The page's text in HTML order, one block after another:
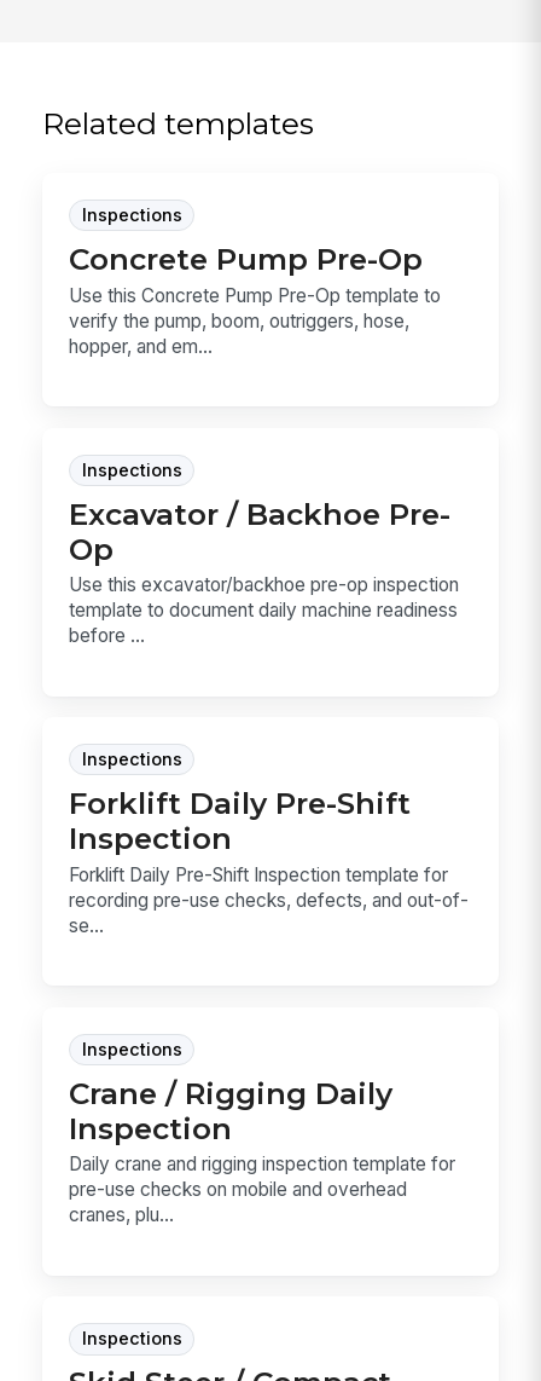
Related templates
Inspections
Concrete Pump Pre-Op
Use this Concrete Pump Pre-Op template to
verify the pump, boom, outriggers, hose,
hopper, and em...
Inspections
Excavator / Backhoe Pre-
Op
Use this excavator/backhoe pre-op inspection
template to document daily machine readiness
before ...
Inspections
Forklift Daily Pre-Shift
Inspection
Forklift Daily Pre-Shift Inspection template for
recording pre-use checks, defects, and out-of-
se...
Inspections
Crane / Rigging Daily
Inspection
Daily crane and rigging inspection template for
pre-use checks on mobile and overhead
cranes, plu...
Inspections